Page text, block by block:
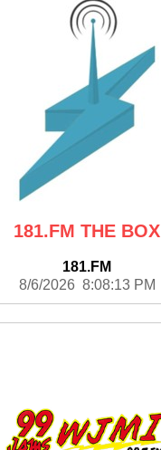
181.FM THE BOX
181.FM
8/6/2026 8:08:13 PM